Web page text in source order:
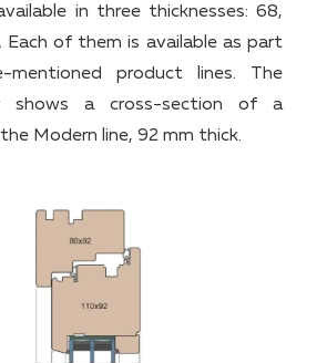
in three thicknesses: 68,
Each of them is available as part
product lines. The
shows a cross-section of a
Modern line, 92 mm thick.